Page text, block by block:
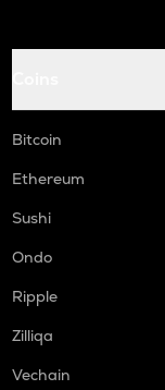
Bitcoin
Ethereum
Sushi
Ondo
Ripple
Zilliqa
Vechain